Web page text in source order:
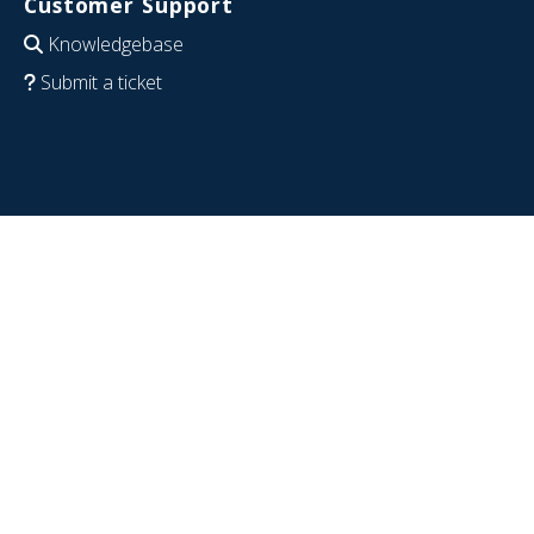
Knowledgebase
Submit a ticket